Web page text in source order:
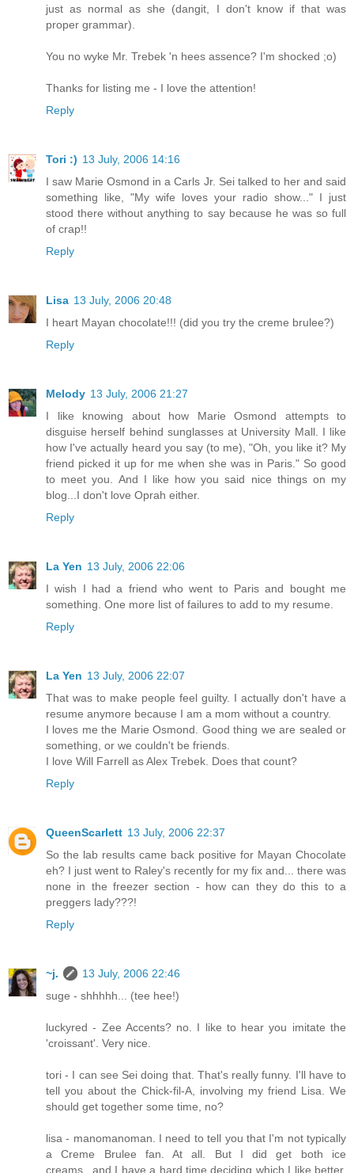
just as normal as she (dangit, I don't know if that was
proper grammar).
You no wyke Mr. Trebek 'n hees assence? I'm shocked ;o)
Thanks for listing me - I love the attention!
Reply
Tori :) 13 July, 2006 14:16
I saw Marie Osmond in a Carls Jr. Sei talked to her and said
something like, "My wife loves your radio show..." I just
stood there without anything to say because he was so full
of crap!!
Reply
Lisa 13 July, 2006 20:48
I heart Mayan chocolate!!! (did you try the creme brulee?)
Reply
Melody 13 July, 2006 21:27
I like knowing about how Marie Osmond attempts to
disguise herself behind sunglasses at University Mall. I like
how I've actually heard you say (to me), "Oh, you like it? My
friend picked it up for me when she was in Paris." So good
to meet you. And I like how you said nice things on my
blog...I don't love Oprah either.
Reply
La Yen 13 July, 2006 22:06
I wish I had a friend who went to Paris and bought me
something. One more list of failures to add to my resume.
Reply
La Yen 13 July, 2006 22:07
That was to make people feel guilty. I actually don't have a
resume anymore because I am a mom without a country.
I loves me the Marie Osmond. Good thing we are sealed or
something, or we couldn't be friends.
I love Will Farrell as Alex Trebek. Does that count?
Reply
QueenScarlett 13 July, 2006 22:37
So the lab results came back positive for Mayan Chocolate
eh? I just went to Raley's recently for my fix and... there was
none in the freezer section - how can they do this to a
preggers lady???!
Reply
~j.
13 July, 2006 22:46
suge - shhhhh... (tee hee!)
luckyred - Zee Accents? no. I like to hear you imitate the
'croissant'. Very nice.
tori - I can see Sei doing that. That's really funny. I'll have to
tell you about the Chick-fil-A, involving my friend Lisa. We
should get together some time, no?
lisa - manomanoman. I need to tell you that I'm not typically
a Creme Brulee fan. At all. But I did get both ice
creams...and I have a hard time deciding which I like better.